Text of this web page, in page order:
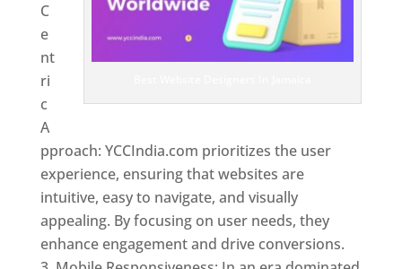
C
e
nt
ri
c
A
pproach: YCCIndia.com prioritizes the user
experience, ensuring that websites are
intuitive, easy to navigate, and visually
appealing. By focusing on user needs, they
enhance engagement and drive conversions.